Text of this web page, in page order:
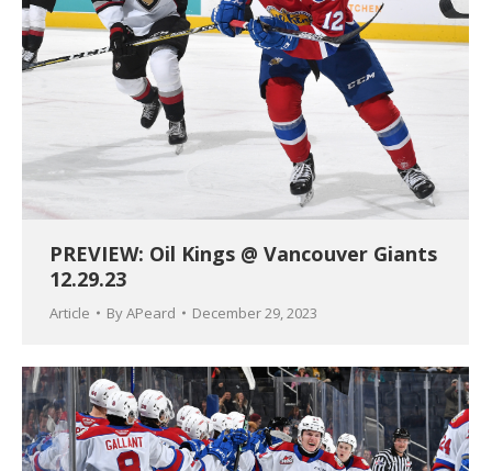
PREVIEW: Oil Kings @ Vancouver Giants
12.29.23
Article ByAPeard December 29, 2023